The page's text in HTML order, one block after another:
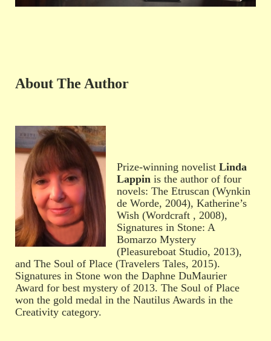
About The Author
Prize-winning novelist Linda
Lappin is the author of four
novels: The Etruscan (Wynkin
de Worde, 2004), Katherine’s
Wish (Wordcraft , 2008),
Signatures in Stone: A
Bomarzo Mystery
(Pleasureboat Studio, 2013),
and The Soul of Place (Travelers Tales, 2015).
Signatures in Stone won the Daphne DuMaurier
Award for best mystery of 2013. The Soul of Place
won the gold medal in the Nautilus Awards in the
Creativity category.